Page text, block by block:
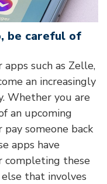
be careful of
such as Zelle,
an increasingly
Whether you are
an upcoming
someone back
apps have
completing these
that involves